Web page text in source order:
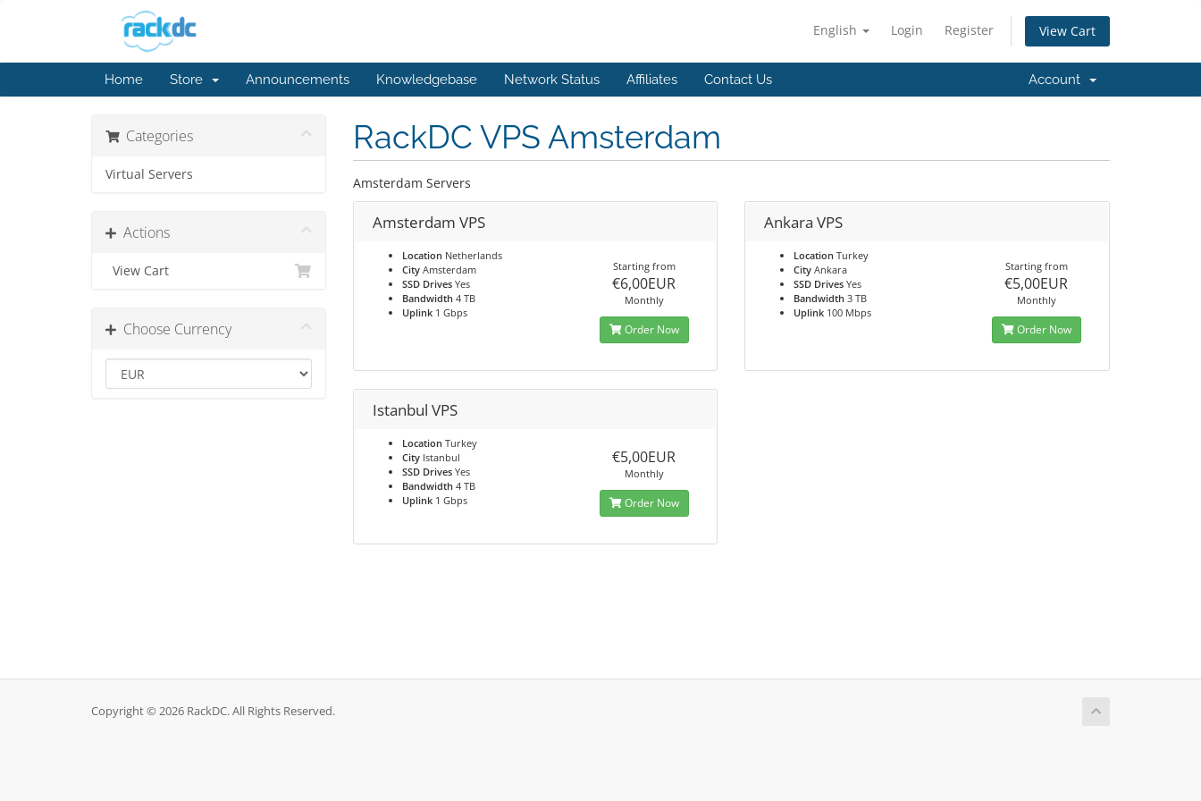
English Login Register View Cart
Home Store Announcements Knowledgebase Network Status Affiliates Contact Us Account
Categories
Virtual Servers
Actions
View Cart
Choose Currency
RackDC VPS Amsterdam
Amsterdam Servers
Amsterdam VPS
LocationNetherlands
CityAmsterdam
SSD DrivesYes
Bandwidth4 TB
Uplink1 Gbps
Starting from
€6,00EUR
Monthly
Order Now
Ankara VPS
Location Turkey
City Ankara
SSD Drives Yes
Bandwidth 3 TB
Uplink 100 Mbps
Starting from
€5,00EUR
Monthly
Order Now
Istanbul VPS
LocationTurkey
CityIstanbul
SSD DrivesYes
Bandwidth4 TB
Uplink1 Gbps
€5,00EUR
Monthly
Order Now
Copyright © 2026 RackDC. All Rights Reserved.